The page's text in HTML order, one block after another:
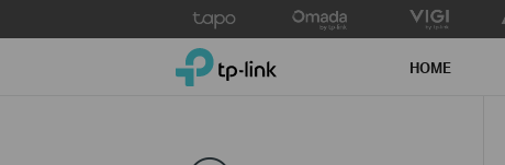
to
TP-Link, Reliably Smart HOME